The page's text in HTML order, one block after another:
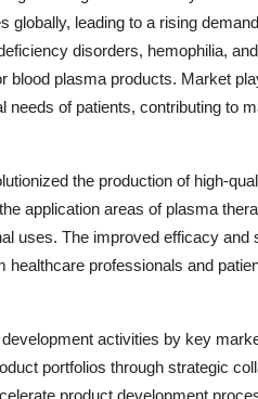
leading to a rising
disorders, hemophilia,
blood plasma products. Market
needs of patients, contributing to
the production of high-
application areas of plasma
uses. The improved efficacy and
professionals and
activities by key
portfolios through strategic
product development